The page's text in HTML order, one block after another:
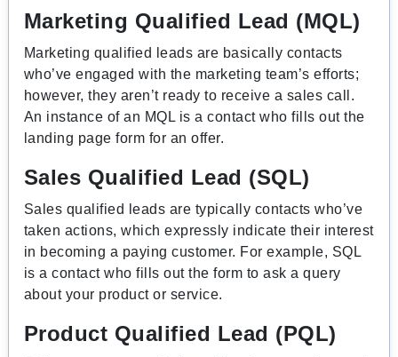
Marketing Qualified Lead (MQL)
Marketing qualified leads are basically contacts
who’ve engaged with the marketing team’s efforts;
however, they aren’t ready to receive a sales call.
An instance of an MQL is a contact who fills out the
landing page form for an offer.
Sales Qualified Lead (SQL)
Sales qualified leads are typically contacts who’ve
taken actions, which expressly indicate their interest
in becoming a paying customer. For example, SQL
is a contact who fills out the form to ask a query
about your product or service.
Product Qualified Lead (PQL)